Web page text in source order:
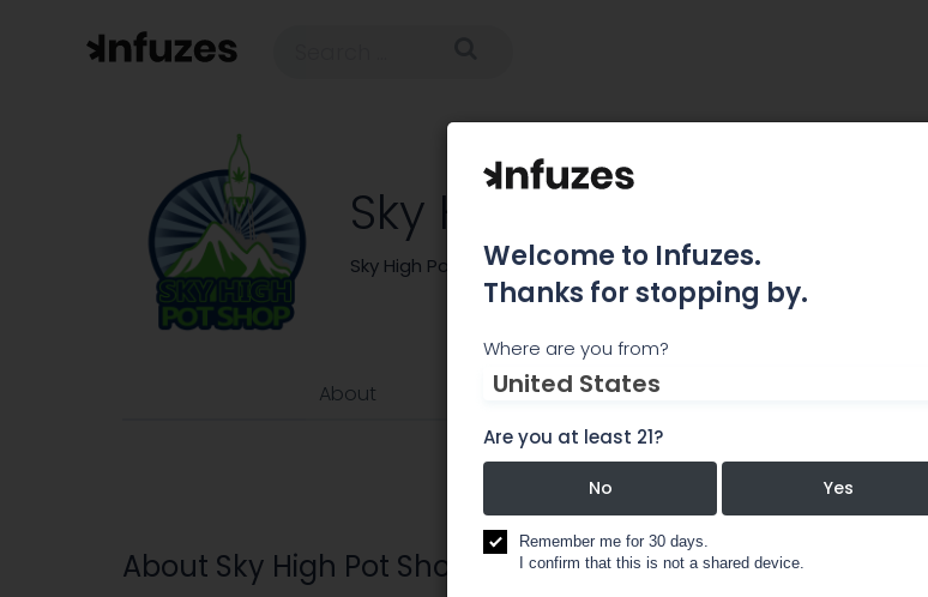
Sky High Pot Shop
Sky High Pot Shop is a Ferndale Recreational Marijuana Dispensary.
About
About Sky High Pot Shop
Welcome to Infuzes.
Thanks for stopping by.
Where are you from?
United States
Are you at least 21?
No Yes
Remember me for 30 days.
I confirm that this is not a shared device.